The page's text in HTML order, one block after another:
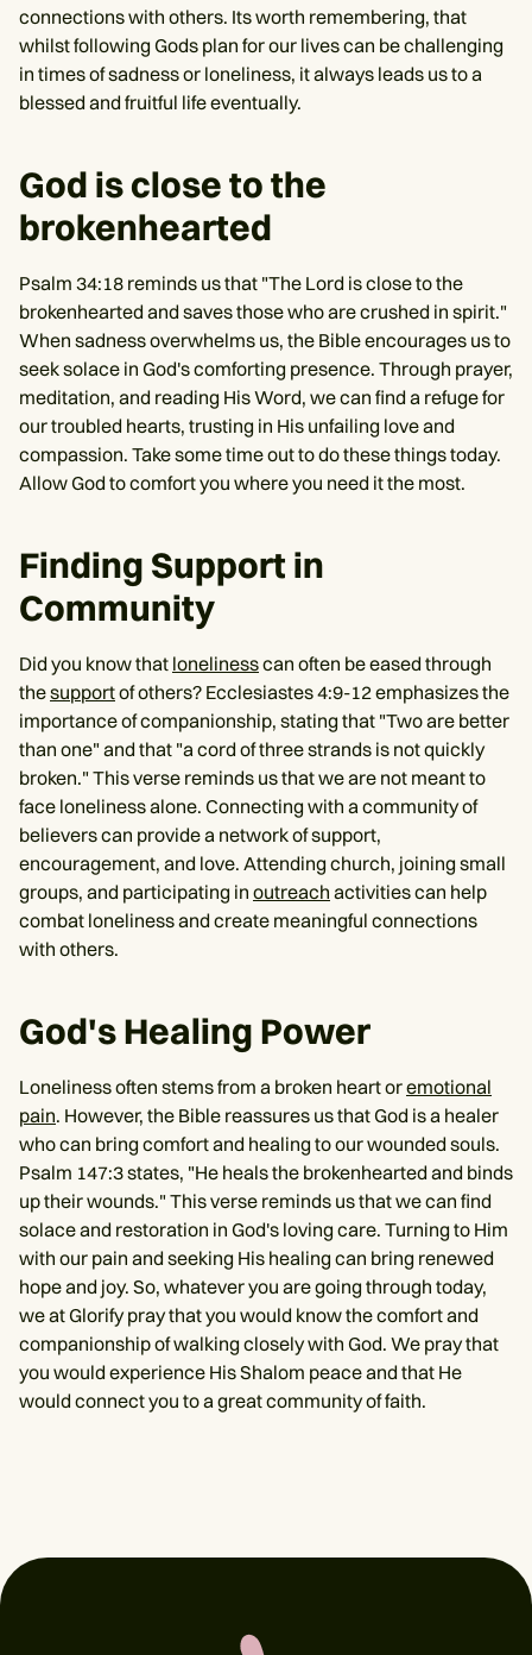
connections with others. Its worth remembering, that
whilst following Gods plan for our lives can be challenging
in times of sadness or loneliness, it always leads us to a
blessed and fruitful life eventually.
God is close to the
brokenhearted
Psalm 34:18 reminds us that "The Lord is close to the
brokenhearted and saves those who are crushed in spirit."
When sadness overwhelms us, the Bible encourages us to
seek solace in God's comforting presence. Through prayer,
meditation, and reading His Word, we can find a refuge for
our troubled hearts, trusting in His unfailing love and
compassion. Take some time out to do these things today.
Allow God to comfort you where you need it the most.
Finding Support in
Community
Did you know that lonelinesscan often be eased through
thesupportof others? Ecclesiastes 4:9-12 emphasizes the
importance of companionship, stating that "Two are better
than one" and that "a cord of three strands is not quickly
broken." This verse reminds us that we are not meant to
face loneliness alone. Connecting with a community of
believers can provide a network of support,
encouragement, and love. Attending church, joining small
groups, and participating in outreach activities can help
combat loneliness and create meaningful connections
with others.
God's Healing Power
Loneliness often stems from a broken heart oremotional
pain. However, the Bible reassures us that God is a healer
who can bring comfort and healing to our wounded souls.
Psalm 147:3 states, "He heals the brokenhearted and binds
up their wounds." This verse reminds us that we can find
solace and restoration in God's loving care. Turning to Him
with our pain and seeking His healing can bring renewed
hope and joy. So, whatever you are going through today,
we at Glorify pray that you would know the comfort and
companionship of walking closely with God. We pray that
you would experience His Shalom peace and that He
would connect you to a great community of faith.